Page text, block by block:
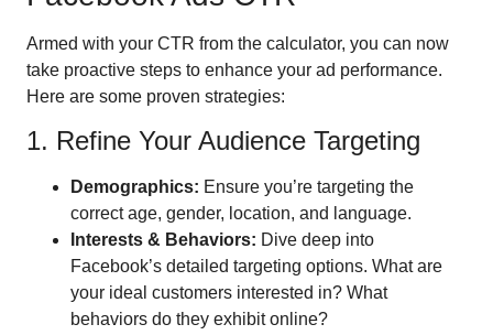
Armed with your CTR from the calculator, you can now
take proactive steps to enhance your ad performance.
Here are some proven strategies:
1. Refine Your Audience Targeting
Demographics: Ensure you’re targeting the
correct age, gender, location, and language.
Interests & Behaviors: Dive deep into
Facebook’s detailed targeting options. What are
your ideal customers interested in? What
behaviors do they exhibit online?